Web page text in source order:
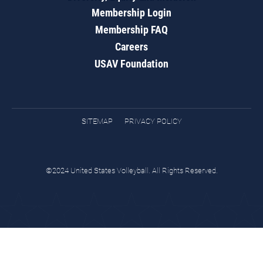
Membership Login
Membership FAQ
Careers
USAV Foundation
SITEMAP PRIVACY POLICY
©2024 United States Volleyball. All Rights Reserved.